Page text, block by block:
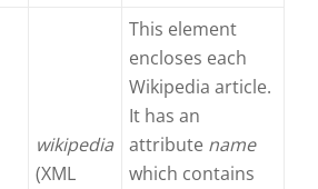
wikipedia
(XML
This element
encloses each
Wikipedia article.
It has an
attribute name
which contains